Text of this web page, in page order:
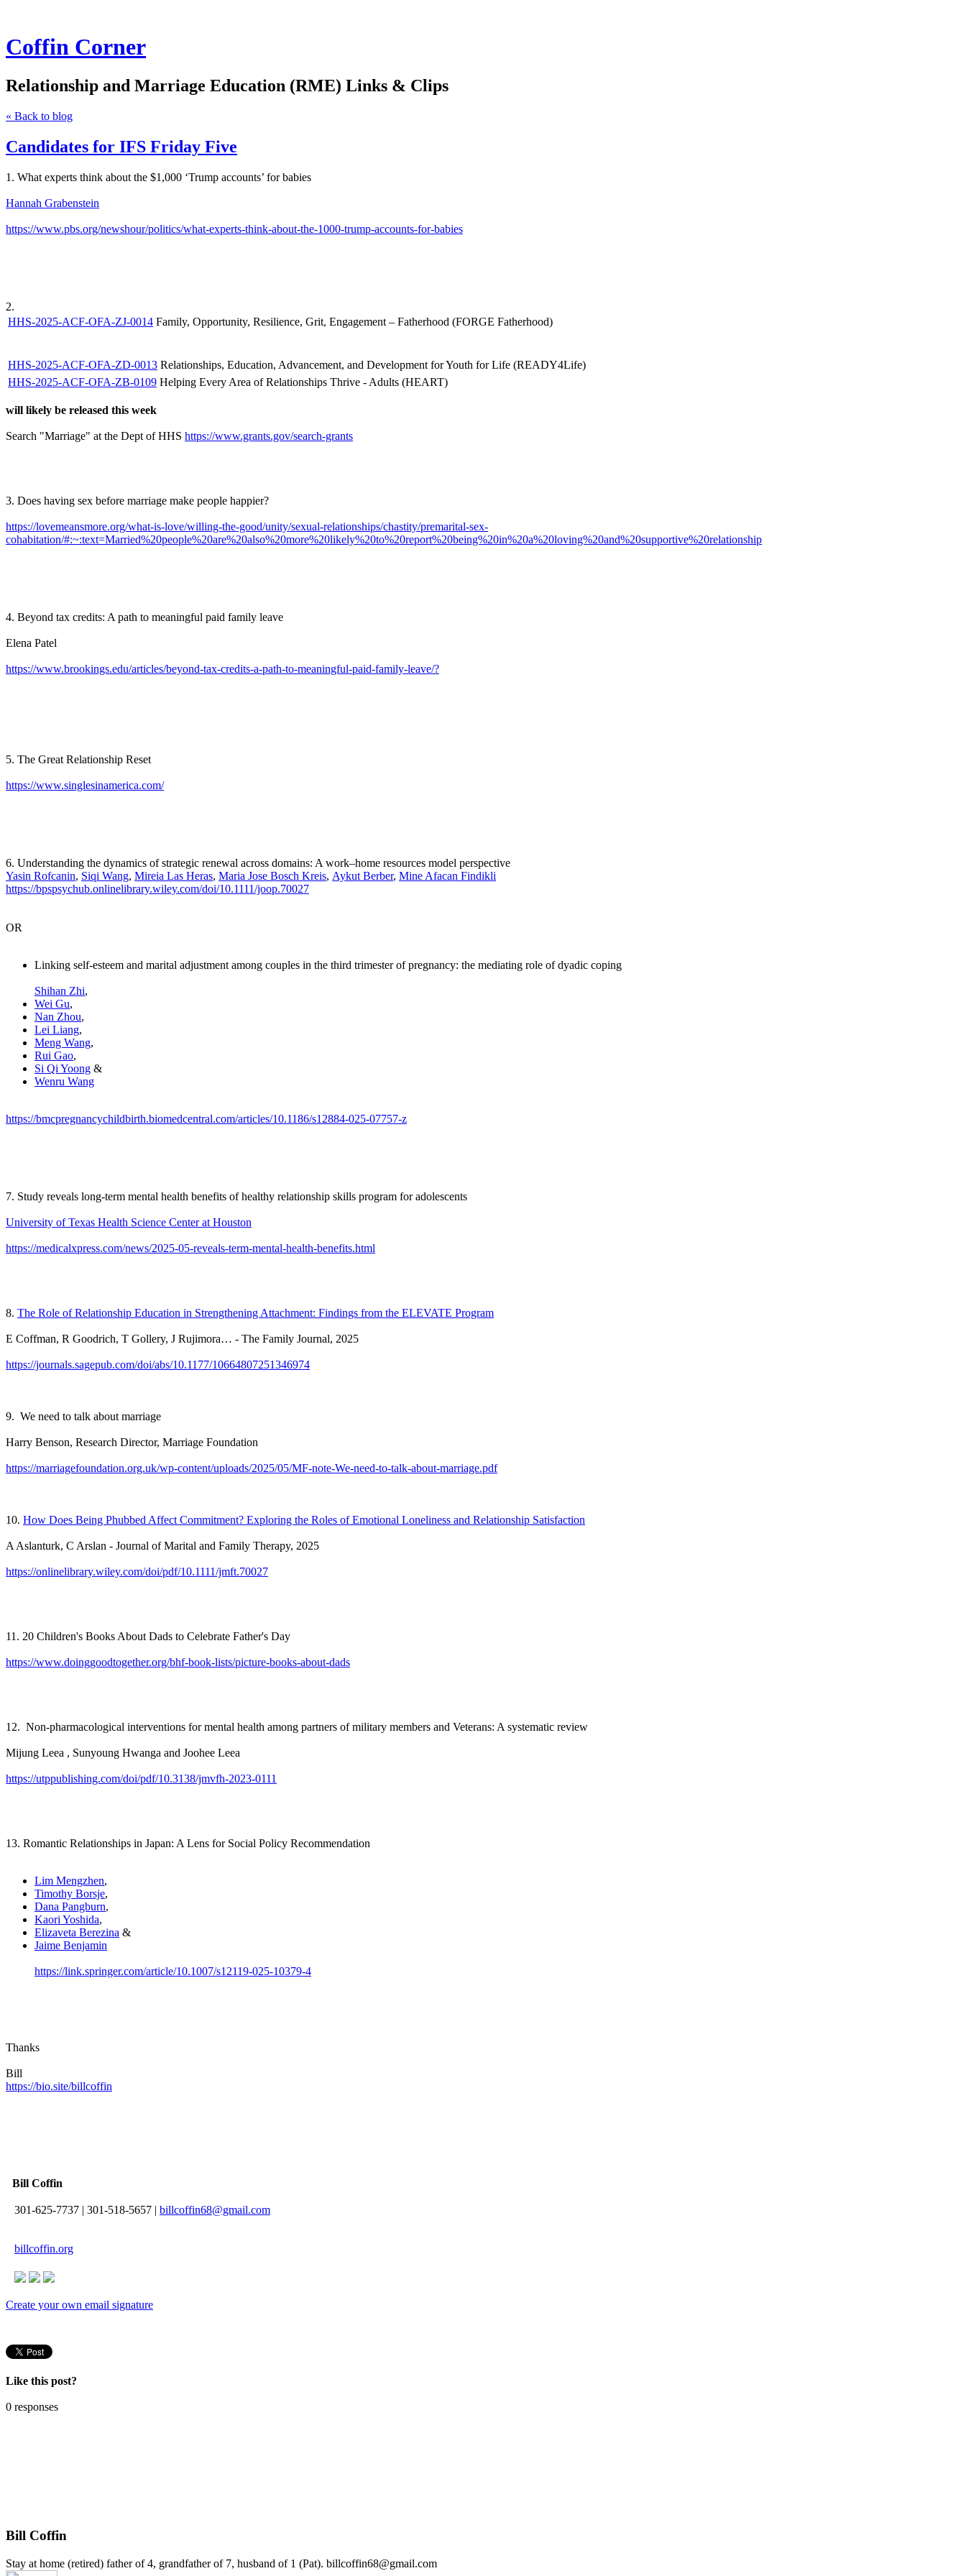
Coffin Corner
Relationship and Marriage Education (RME) Links & Clips
« Back to blog
Candidates for IFS Friday Five
1. What experts think about the $1,000 ‘Trump accounts’ for babies
Hannah Grabenstein
https://www.pbs.org/newshour/politics/what-experts-think-about-the-1000-trump-accounts-for-babies
2.
HHS-2025-ACF-OFA-ZJ-0014 Family, Opportunity, Resilience, Grit, Engagement – Fatherhood (FORGE Fatherhood)
HHS-2025-ACF-OFA-ZD-0013 Relationships, Education, Advancement, and Development for Youth for Life (READY4Life)
HHS-2025-ACF-OFA-ZB-0109 Helping Every Area of Relationships Thrive - Adults (HEART)
will likely be released this week
Search "Marriage" at the Dept of HHS https://www.grants.gov/search-grants
3. Does having sex before marriage make people happier?
https://lovemeansmore.org/what-is-love/willing-the-good/unity/sexual-relationships/chastity/premarital-sex-
cohabitation/#:~:text=Married%20people%20are%20also%20more%20likely%20to%20report%20being%20in%20a%20loving%20and%20supportive%20relationship
4. Beyond tax credits: A path to meaningful paid family leave
Elena Patel
https://www.brookings.edu/articles/beyond-tax-credits-a-path-to-meaningful-paid-family-leave/?
5. The Great Relationship Reset
https://www.singlesinamerica.com/
6. Understanding the dynamics of strategic renewal across domains: A work–home resources model perspective
Yasin Rofcanin, Siqi Wang, Mireia Las Heras, Maria Jose Bosch Kreis, Aykut Berber, Mine Afacan Findikli
https://bpspsychub.onlinelibrary.wiley.com/doi/10.1111/joop.70027
OR
Linking self-esteem and marital adjustment among couples in the third trimester of pregnancy: the mediating role of dyadic coping
Shihan Zhi,
Wei Gu,
Nan Zhou,
Lei Liang,
Meng Wang,
Rui Gao,
Si Qi Yoong &
Wenru Wang
https://bmcpregnancychildbirth.biomedcentral.com/articles/10.1186/s12884-025-07757-z
7. Study reveals long-term mental health benefits of healthy relationship skills program for adolescents
University of Texas Health Science Center at Houston
https://medicalxpress.com/news/2025-05-reveals-term-mental-health-benefits.html
8. The Role of Relationship Education in Strengthening Attachment: Findings from the ELEVATE Program
E Coffman, R Goodrich, T Gollery, J Rujimora… - The Family Journal, 2025
https://journals.sagepub.com/doi/abs/10.1177/10664807251346974
9. We need to talk about marriage
Harry Benson, Research Director, Marriage Foundation
https://marriagefoundation.org.uk/wp-content/uploads/2025/05/MF-note-We-need-to-talk-about-marriage.pdf
10. How Does Being Phubbed Affect Commitment? Exploring the Roles of Emotional Loneliness and Relationship Satisfaction
A Aslanturk, C Arslan - Journal of Marital and Family Therapy, 2025
https://onlinelibrary.wiley.com/doi/pdf/10.1111/jmft.70027
11. 20 Children's Books About Dads to Celebrate Father's Day
https://www.doinggoodtogether.org/bhf-book-lists/picture-books-about-dads
12. Non-pharmacological interventions for mental health among partners of military members and Veterans: A systematic review
Mijung Leea , Sunyoung Hwanga and Joohee Leea
https://utppublishing.com/doi/pdf/10.3138/jmvfh-2023-0111
13. Romantic Relationships in Japan: A Lens for Social Policy Recommendation
Lim Mengzhen,
Timothy Borsje,
Dana Pangburn,
Kaori Yoshida,
Elizaveta Berezina &
Jaime Benjamin
https://link.springer.com/article/10.1007/s12119-025-10379-4
Thanks
Bill
https://bio.site/billcoffin
Bill Coffin
301-625-7737 | 301-518-5657 | billcoffin68@gmail.com
billcoffin.org
Create your own email signature
Like this post?
0 responses
Bill Coffin
Stay at home (retired) father of 4, grandfather of 7, husband of 1 (Pat). billcoffin68@gmail.com